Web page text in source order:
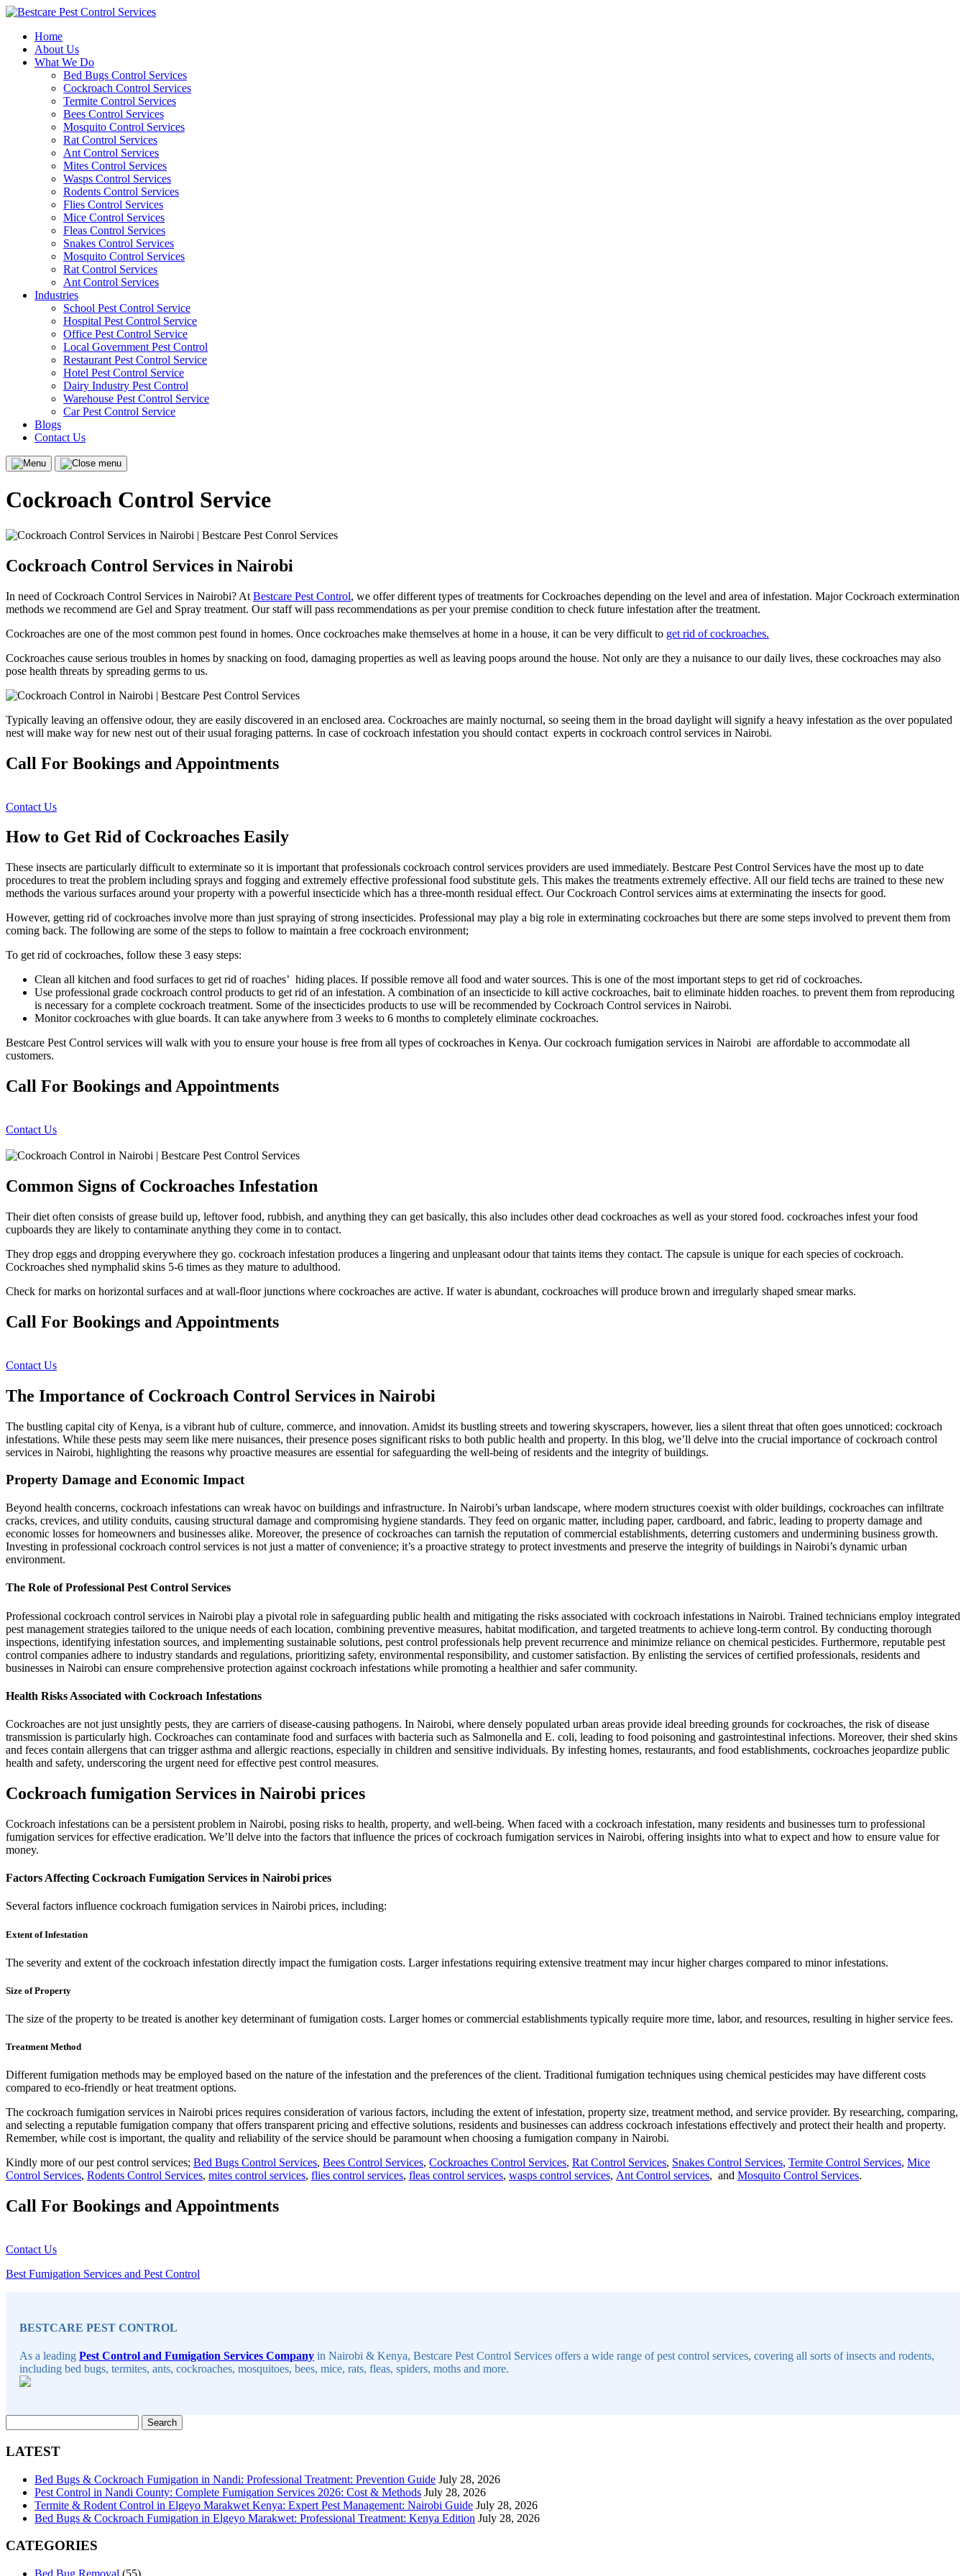
Skip
contentHome
About Us
What We Do
Bed Bugs Control Services
Cockroach Control Services
Termite Control Services
Bees Control Services
Mosquito Control Services
Rat Control Services
Ant Control Services
Mites Control Services
Wasps Control Services
Rodents Control Services
Flies Control Services
Mice Control Services
Fleas Control Services
Snakes Control Services
Mosquito Control Services
Rat Control Services
Ant Control Services
Industries
School Pest Control Service
Hospital Pest Control Service
Office Pest Control Service
Local Government Pest Control
Restaurant Pest Control Service
Hotel Pest Control Service
Dairy Industry Pest Control
Warehouse Pest Control Service
Car Pest Control Service
Blogs
Contact Us
Menu
Close
Cockroach Control Service
Cockroach Control Services in Nairobi
In need of Cockroach Control Services in Nairobi? At Bestcare Pest Control, we offer different types of treatments for Cockroaches depending on the level and area of infestation. Major Cockroach extermination
methods we recommend are Gel and Spray treatment. Our staff will pass recommendations as per your premise condition to check future infestation after the treatment.
Cockroaches are one of the most common pest found in homes. Once cockroaches make themselves at home in a house, it can be very difficult to get rid of cockroaches.
Cockroaches cause serious troubles in homes by snacking on food, damaging properties as well as leaving poops around the house. Not only are they a nuisance to our daily lives, these cockroaches may also
pose health threats by spreading germs to us.
Typically leaving an offensive odour, they are easily discovered in an enclosed area. Cockroaches are mainly nocturnal, so seeing them in the broad daylight will signify a heavy infestation as the over populated
nest will make way for new nest out of their usual foraging patterns. In case of cockroach infestation you should contact experts in cockroach control services in Nairobi.
Call For Bookings and Appointments
Contact Us
How to Get Rid of Cockroaches Easily
These insects are particularly difficult to exterminate so it is important that professionals cockroach control services providers are used immediately. Bestcare Pest Control Services have the most up to date
procedures to treat the problem including sprays and fogging and extremely effective professional food substitute gels. This makes the treatments extremely effective. All our field techs are trained to these new
methods the various surfaces around your property with a powerful insecticide which has a three-month residual effect. Our Cockroach Control services aims at exterminating the insects for good.
However, getting rid of cockroaches involve more than just spraying of strong insecticides. Professional may play a big role in exterminating cockroaches but there are some steps involved to prevent them from
coming back. The following are some of the steps to follow to maintain a free cockroach environment;
To get rid of cockroaches, follow these 3 easy steps:
Clean all kitchen and food surfaces to get rid of roaches’ hiding places. If possible remove all food and water sources. This is one of the most important steps to get rid of cockroaches.
Use professional grade cockroach control products to get rid of an infestation. A combination of an insecticide to kill active cockroaches, bait to eliminate hidden roaches. to prevent them from reproducing
is necessary for a complete cockroach treatment. Some of the insecticides products to use will be recommended by Cockroach Control services in Nairobi.
Monitor cockroaches with glue boards. It can take anywhere from 3 weeks to 6 months to completely eliminate cockroaches.
Bestcare Pest Control services will walk with you to ensure your house is free from all types of cockroaches in Kenya. Our cockroach fumigation services in Nairobi are affordable to accommodate all
customers.
Call For Bookings and Appointments
Contact Us
Common Signs of Cockroaches Infestation
Their diet often consists of grease build up, leftover food, rubbish, and anything they can get basically, this also includes other dead cockroaches as well as your stored food. cockroaches infest your food
cupboards they are likely to contaminate anything they come in to contact.
They drop eggs and dropping everywhere they go. cockroach infestation produces a lingering and unpleasant odour that taints items they contact. The capsule is unique for each species of cockroach.
Cockroaches shed nymphalid skins 5-6 times as they mature to adulthood.
Check for marks on horizontal surfaces and at wall-floor junctions where cockroaches are active. If water is abundant, cockroaches will produce brown and irregularly shaped smear marks.
Call For Bookings and Appointments
Contact Us
The Importance of Cockroach Control Services in Nairobi
The bustling capital city of Kenya, is a vibrant hub of culture, commerce, and innovation. Amidst its bustling streets and towering skyscrapers, however, lies a silent threat that often goes unnoticed: cockroach
infestations. While these pests may seem like mere nuisances, their presence poses significant risks to both public health and property. In this blog, we’ll delve into the crucial importance of cockroach control
services in Nairobi, highlighting the reasons why proactive measures are essential for safeguarding the well-being of residents and the integrity of buildings.
Property Damage and Economic Impact
Beyond health concerns, cockroach infestations can wreak havoc on buildings and infrastructure. In Nairobi’s urban landscape, where modern structures coexist with older buildings, cockroaches can infiltrate
cracks, crevices, and utility conduits, causing structural damage and compromising hygiene standards. They feed on organic matter, including paper, cardboard, and fabric, leading to property damage and
economic losses for homeowners and businesses alike. Moreover, the presence of cockroaches can tarnish the reputation of commercial establishments, deterring customers and undermining business growth.
Investing in professional cockroach control services is not just a matter of convenience; it’s a proactive strategy to protect investments and preserve the integrity of buildings in Nairobi’s dynamic urban
environment.
The Role of Professional Pest Control Services
Professional cockroach control services in Nairobi play a pivotal role in safeguarding public health and mitigating the risks associated with cockroach infestations in Nairobi. Trained technicians employ integrated
pest management strategies tailored to the unique needs of each location, combining preventive measures, habitat modification, and targeted treatments to achieve long-term control. By conducting thorough
inspections, identifying infestation sources, and implementing sustainable solutions, pest control professionals help prevent recurrence and minimize reliance on chemical pesticides. Furthermore, reputable pest
control companies adhere to industry standards and regulations, prioritizing safety, environmental responsibility, and customer satisfaction. By enlisting the services of certified professionals, residents and
businesses in Nairobi can ensure comprehensive protection against cockroach infestations while promoting a healthier and safer community.
Health Risks Associated with Cockroach Infestations
Cockroaches are not just unsightly pests, they are carriers of disease-causing pathogens. In Nairobi, where densely populated urban areas provide ideal breeding grounds for cockroaches, the risk of disease
transmission is particularly high. Cockroaches can contaminate food and surfaces with bacteria such as Salmonella and E. coli, leading to food poisoning and gastrointestinal infections. Moreover, their shed skins
and feces contain allergens that can trigger asthma and allergic reactions, especially in children and sensitive individuals. By infesting homes, restaurants, and food establishments, cockroaches jeopardize public
health and safety, underscoring the urgent need for effective pest control measures.
Cockroach fumigation Services in Nairobi prices
Cockroach infestations can be a persistent problem in Nairobi, posing risks to health, property, and well-being. When faced with a cockroach infestation, many residents and businesses turn to professional
fumigation services for effective eradication. We’ll delve into the factors that influence the prices of cockroach fumigation services in Nairobi, offering insights into what to expect and how to ensure value for
money.
Factors Affecting Cockroach Fumigation Services in Nairobi prices
Several factors influence cockroach fumigation services in Nairobi prices, including:
Extent of Infestation
The severity and extent of the cockroach infestation directly impact the fumigation costs. Larger infestations requiring extensive treatment may incur higher charges compared to minor infestations.
Size of Property
The size of the property to be treated is another key determinant of fumigation costs. Larger homes or commercial establishments typically require more time, labor, and resources, resulting in higher service fees.
Treatment Method
Different fumigation methods may be employed based on the nature of the infestation and the preferences of the client. Traditional fumigation techniques using chemical pesticides may have different costs
compared to eco-friendly or heat treatment options.
The cockroach fumigation services in Nairobi prices requires consideration of various factors, including the extent of infestation, property size, treatment method, and service provider. By researching, comparing,
and selecting a reputable fumigation company that offers transparent pricing and effective solutions, residents and businesses can address cockroach infestations effectively and protect their health and property.
Remember, while cost is important, the quality and reliability of the service should be paramount when choosing a fumigation company in Nairobi.
Kindly more of our pest control services; Bed Bugs Control Services, Bees Control Services, Cockroaches Control Services, Rat Control Services, Snakes Control Services, Termite Control Services, Mice
Control Services, Rodents Control Services, mites control services, flies control services, fleas control services, wasps control services, Ant Control services, and Mosquito Control Services.
Call For Bookings and Appointments
Contact Us
Best Fumigation Services and Pest Control
BESTCARE PEST CONTROL
As a leadingPest Control and Fumigation Services Company in Nairobi & Kenya, Bestcare Pest Control Services offers a wide range of pest control services, covering all sorts of insects and rodents,
including bed bugs, termites, ants, cockroaches, mosquitoes, bees, mice, rats, fleas, spiders, moths and more.
for:
LATEST
Bed Bugs & Cockroach Fumigation in Nandi: Professional Treatment: Prevention Guide July 28, 2026
Pest Control in Nandi County: Complete Fumigation Services 2026: Cost & Methods July 28, 2026
Termite & Rodent Control in Elgeyo Marakwet Kenya: Expert Pest Management: Nairobi Guide July 28, 2026
Bed Bugs & Cockroach Fumigation in Elgeyo Marakwet: Professional Treatment: Kenya Edition July 28, 2026
CATEGORIES
Bed Bug Removal (55)